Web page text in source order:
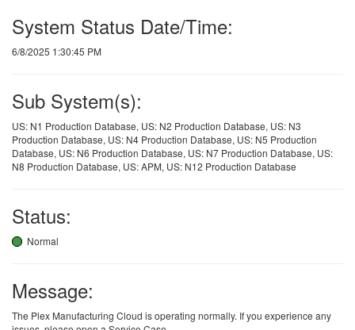
System Status Date/Time:
6/8/2025 1:30:45 PM
Sub System(s):
US: N1 Production Database, US: N2 Production Database, US: N3
Production Database, US: N4 Production Database, US: N5 Production
Database, US: N6 Production Database, US: N7 Production Database, US:
N8 Production Database, US: APM, US: N12 Production Database
Status:
Normal
Message:
The Plex Manufacturing Cloud is operating normally. If you experience any